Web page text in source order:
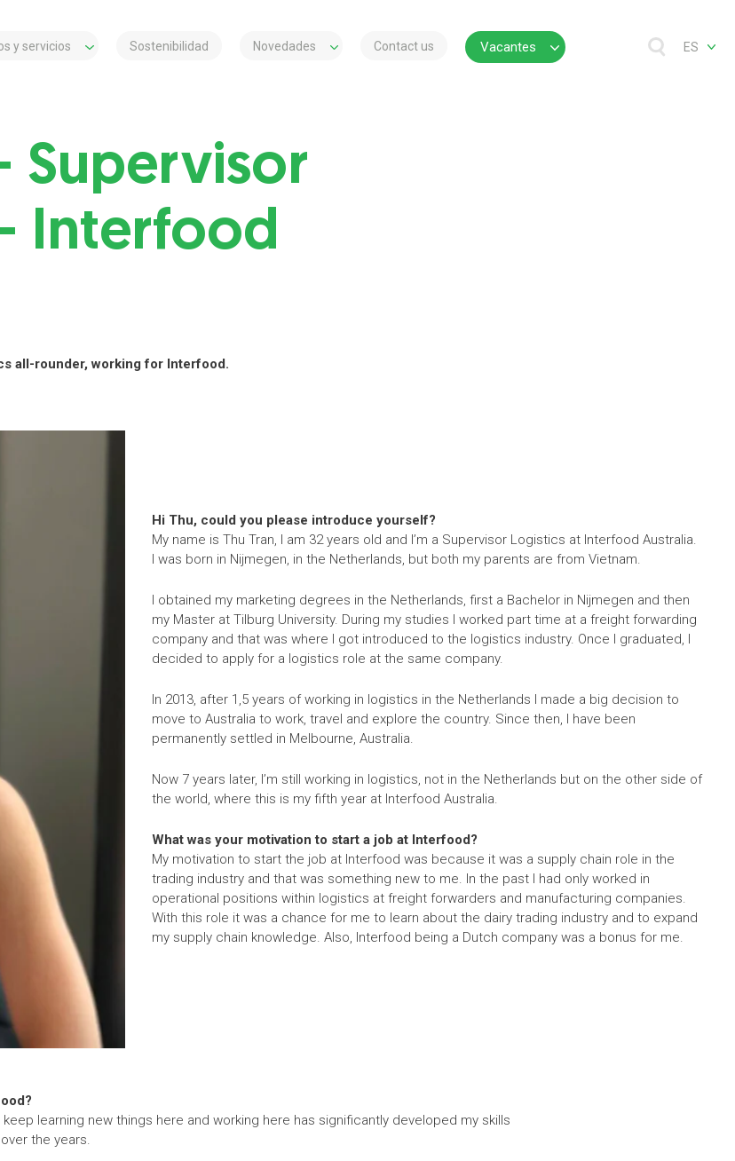
y servicios Sostenibilidad Novedades Contact us Vacantes ES
Supervisor
Interfood
all-rounder, working for Interfood.
Hi Thu, could you please introduce yourself?
My name is Thu Tran, I am 32 years old and I’m a Supervisor Logistics at Interfood Australia.
I was born in Nijmegen, in the Netherlands, but both my parents are from Vietnam.
I obtained my marketing degrees in the Netherlands, first a Bachelor in Nijmegen and then
my Master at Tilburg University. During my studies I worked part time at a freight forwarding
company and that was where I got introduced to the logistics industry. Once I graduated, I
decided to apply for a logistics role at the same company.
In 2013, after 1,5 years of working in logistics in the Netherlands I made a big decision to
move to Australia to work, travel and explore the country. Since then, I have been
permanently settled in Melbourne, Australia.
Now 7 years later, I’m still working in logistics, not in the Netherlands but on the other side of
the world, where this is my fifth year at Interfood Australia.
What was your motivation to start a job at Interfood?
My motivation to start the job at Interfood was because it was a supply chain role in the
trading industry and that was something new to me. In the past I had only worked in
operational positions within logistics at freight forwarders and manufacturing companies.
With this role it was a chance for me to learn about the dairy trading industry and to expand
my supply chain knowledge. Also, Interfood being a Dutch company was a bonus for me.
learning new things here and working here has significantly developed my skills
the years.